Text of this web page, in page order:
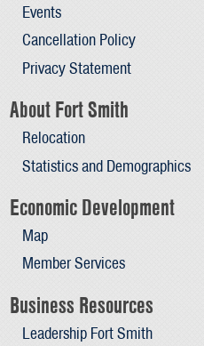
Events
Cancellation Policy
Privacy Statement
About Fort Smith
Relocation
Statistics and Demographics
Economic Development
Map
Member Services
Business Resources
Leadership Fort Smith